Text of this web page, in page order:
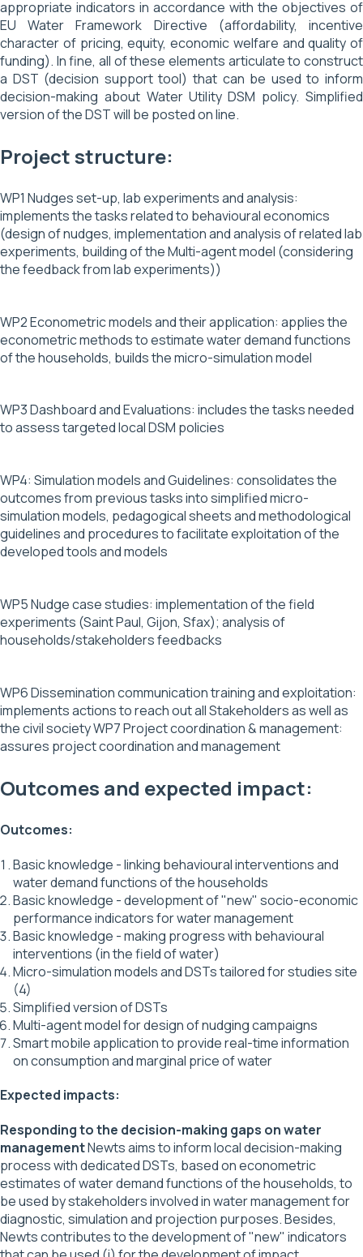
appropriate indicators in accordance with the objectives of
EU Water Framework Directive (affordability, incentive
character of pricing, equity, economic welfare and quality of
funding). In fine, all of these elements articulate to construct
a DST (decision support tool) that can be used to inform
decision-making about Water Utility DSM policy. Simplified
version of the DST will be posted on line.
Project structure:
WP1 Nudges set-up, lab experiments and analysis:
implements the tasks related to behavioural economics
(design of nudges, implementation and analysis of related lab
experiments, building of the Multi-agent model (considering
the feedback from lab experiments))
WP2 Econometric models and their application: applies the
econometric methods to estimate water demand functions
of the households, builds the micro-simulation model
WP3 Dashboard and Evaluations: includes the tasks needed
to assess targeted local DSM policies
WP4: Simulation models and Guidelines: consolidates the
outcomes from previous tasks into simplified micro-
simulation models, pedagogical sheets and methodological
guidelines and procedures to facilitate exploitation of the
developed tools and models
WP5 Nudge case studies: implementation of the field
experiments (Saint Paul, Gijon, Sfax); analysis of
households/stakeholders feedbacks
WP6 Dissemination communication training and exploitation:
implements actions to reach out all Stakeholders as well as
the civil society WP7 Project coordination & management:
assures project coordination and management
Outcomes and expected impact:
Outcomes:
Basic knowledge - linking behavioural interventions and
water demand functions of the households
Basic knowledge - development of "new" socio-economic
performance indicators for water management
Basic knowledge - making progress with behavioural
interventions (in the field of water)
Micro-simulation models and DSTs tailored for studies site
(4)
Simplified version of DSTs
Multi-agent model for design of nudging campaigns
Smart mobile application to provide real-time information
on consumption and marginal price of water
Expected impacts:
Responding to the decision-making gaps on water
managementNewts aims to inform local decision-making
process with dedicated DSTs, based on econometric
estimates of water demand functions of the households, to
be used by stakeholders involved in water management for
diagnostic, simulation and projection purposes. Besides,
Newts contributes to the development of "new" indicators